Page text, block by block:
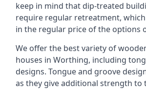
keep in mind that dip-treated
require regular retreatment,
in the regular price of the options
We offer the best variety of
houses in Worthing, including
designs. Tongue and groove
as they give additional strength to